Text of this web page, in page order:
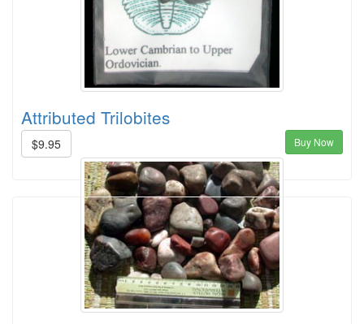
Attributed Trilobites
$9.95 Buy Now